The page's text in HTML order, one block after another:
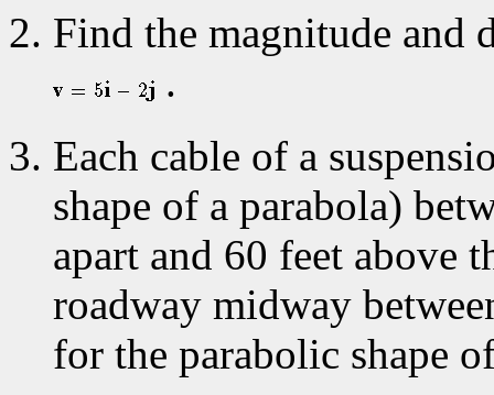
Find the magnitude and
.
Each cable of a
shape of a parabola)
apart and 60 feet above
roadway midway
for the parabolic shape